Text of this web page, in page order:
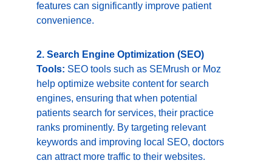
features can significantly improve patient
convenience.
2. Search Engine Optimization (SEO)
Tools: SEO tools such as SEMrush or Moz
help optimize website content for search
engines, ensuring that when potential
patients search for services, their practice
ranks prominently. By targeting relevant
keywords and improving local SEO, doctors
can attract more traffic to their websites.